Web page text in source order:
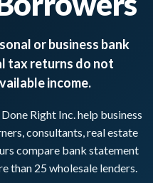
or business bank
tax returns do not
income.
Right Inc. help business
consultants, real estate
compare bank statement
than 25 wholesale lenders.